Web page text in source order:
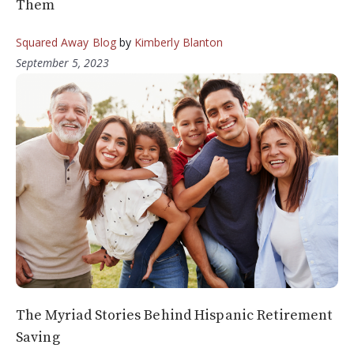
Them
Squared Away Blogby Kimberly Blanton
September 5, 2023
The Myriad Stories Behind Hispanic Retirement
Saving